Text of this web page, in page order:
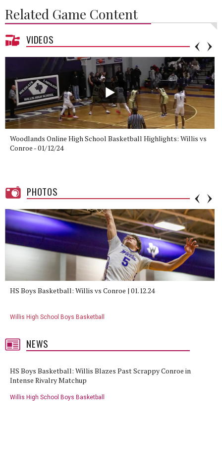
Related Game Content
VIDEOS
Woodlands Online High School Basketball Highlights: Willis vs
Conroe - 01/12/24
PHOTOS
HS Boys Basketball: Willis vs Conroe | 01.12.24
Willis High School Boys Basketball
NEWS
HS Boys Basketball: Willis Blazes Past Scrappy Conroe in
Intense Rivalry Matchup
Willis High School Boys Basketball